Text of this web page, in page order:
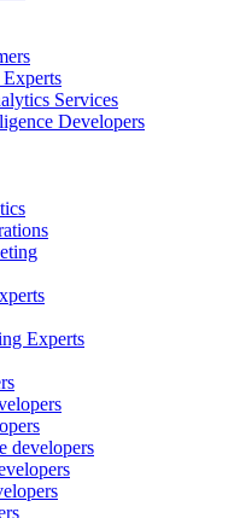
Services
Developers
Experts
developers